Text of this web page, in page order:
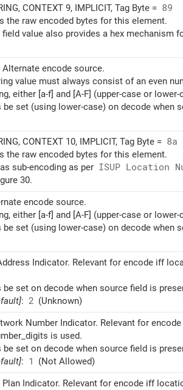
CONTEXT 9, IMPLICIT, Tag Byte = 89
the raw encoded bytes for this element.
value also provides a hex mechanism
Alternate encode source.
value must always consist of an even
either [a-f] and [A-F] (upper-case or
be set (using lower-case) on decode when
CONTEXT 10, IMPLICIT, Tag Byte = 8a
the raw encoded bytes for this element.
sub-encoding as per ISUP Location
30.
encode source.
either [a-f] and [A-F] (upper-case or
be set (using lower-case) on decode when
Indicator. Relevant for encode iff
be set on decode when source field is
: 2 (Unknown)
Number Indicator. Relevant for
is used.
be set on decode when source field is
: 1 (Not Allowed)
Plan Indicator. Relevant for encode iff